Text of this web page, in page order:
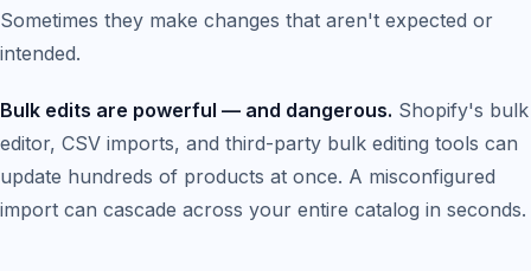
Sometimes they make changes that aren't expected or
intended.
Bulk edits are powerful — and dangerous. Shopify's bulk
editor, CSV imports, and third-party bulk editing tools can
update hundreds of products at once. A misconfigured
import can cascade across your entire catalog in seconds.